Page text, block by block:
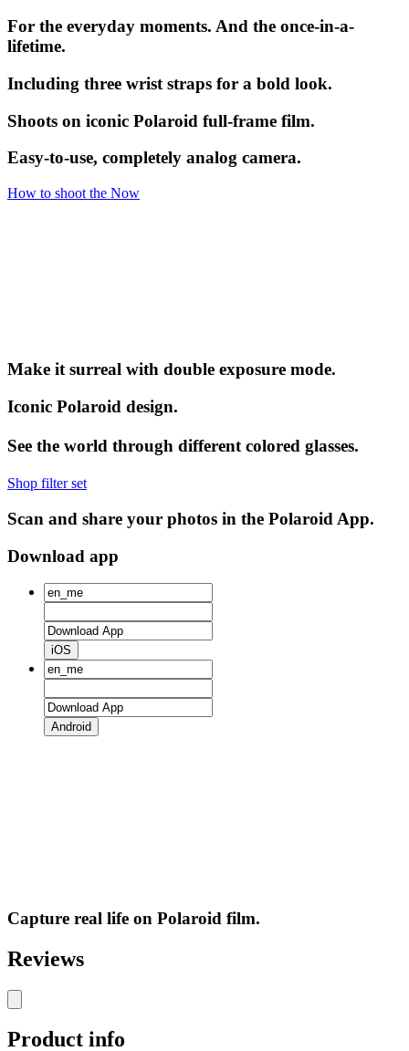
For the everyday moments. And the once-in-a-
lifetime.
Including three wrist straps for a bold look.
Shoots on iconic Polaroid full-frame film.
Easy-to-use, completely analog camera.
How to shoot the Now
Make it surreal with double exposure mode.
Iconic Polaroid design.
See the world through different colored glasses.
Shop filter set
Scan and share your photos in the Polaroid App.
Download app
iOS
Android
Capture real life on Polaroid film.
Reviews
Product info